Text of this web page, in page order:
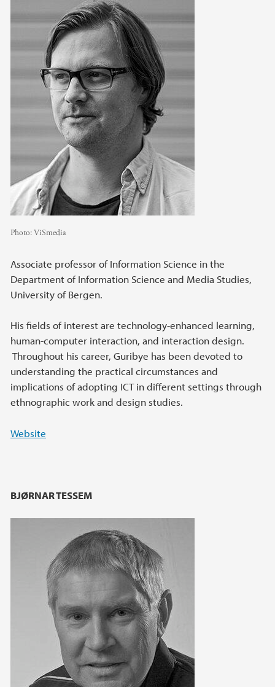
Photo:ViSmedia
Associate professor of Information Science in the
Department of Information Science and Media Studies,
University of Bergen.
His fields of interest are technology-enhanced learning,
human-computer interaction, and interaction design.
Throughout his career, Guribye has been devoted to
understanding the practical circumstances and
implications of adopting ICT in different settings through
ethnographic work and design studies.
Website
BJØRNAR TESSEM